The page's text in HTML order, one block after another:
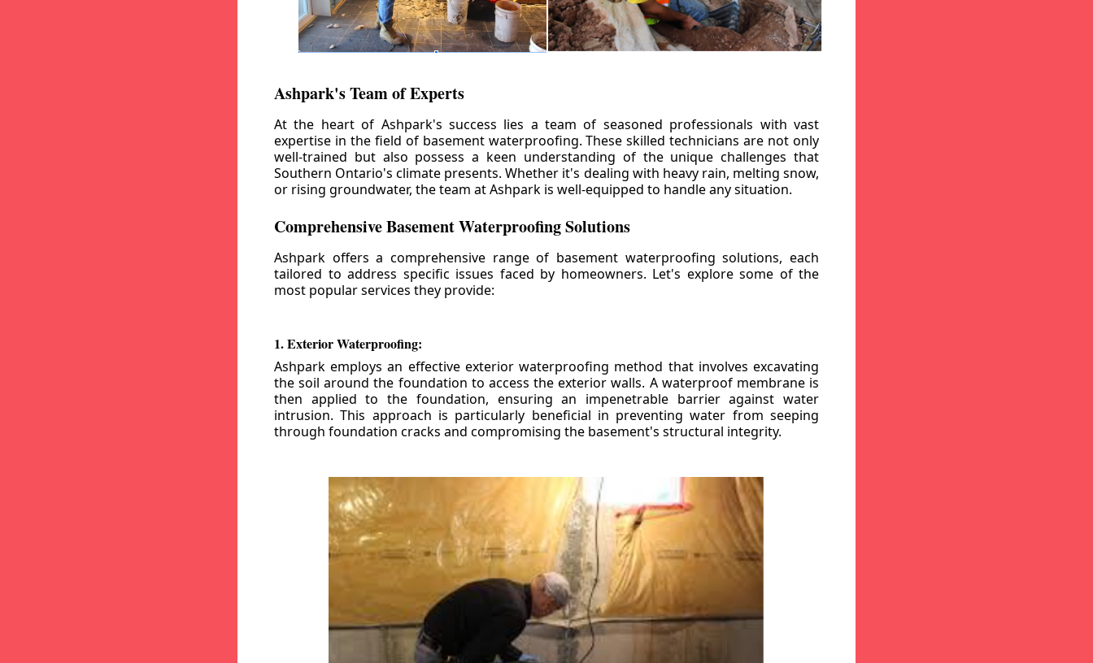
Ashpark's Team of Experts
At the heart of Ashpark's success lies a team of seasoned professionals with vast
expertise in the field of basement waterproofing. These skilled technicians are not only
well-trained but also possess a keen understanding of the unique challenges that
Southern Ontario's climate presents. Whether it's dealing with heavy rain, melting snow,
or rising groundwater, the team at Ashpark is well-equipped to handle any situation.
Comprehensive Basement Waterproofing Solutions
Ashpark offers a comprehensive range of basement waterproofing solutions, each
tailored to address specific issues faced by homeowners. Let's explore some of the
most popular services they provide:
1. Exterior Waterproofing:
Ashpark employs an effective exterior waterproofing method that involves excavating
the soil around the foundation to access the exterior walls. A waterproof membrane is
then applied to the foundation, ensuring an impenetrable barrier against water
intrusion. This approach is particularly beneficial in preventing water from seeping
through foundation cracks and compromising the basement's structural integrity.